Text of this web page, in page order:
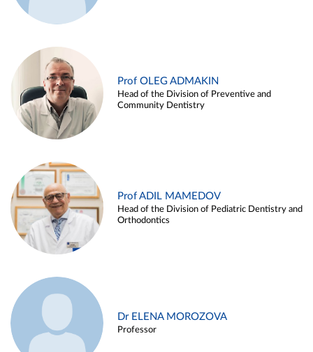
Prof OLEG ADMAKIN
Head of the Division of Preventive and
Community Dentistry
Prof ADIL MAMEDOV
Head of the Division of Pediatric Dentistry and
Orthodontics
Dr ELENA MOROZOVA
Professor